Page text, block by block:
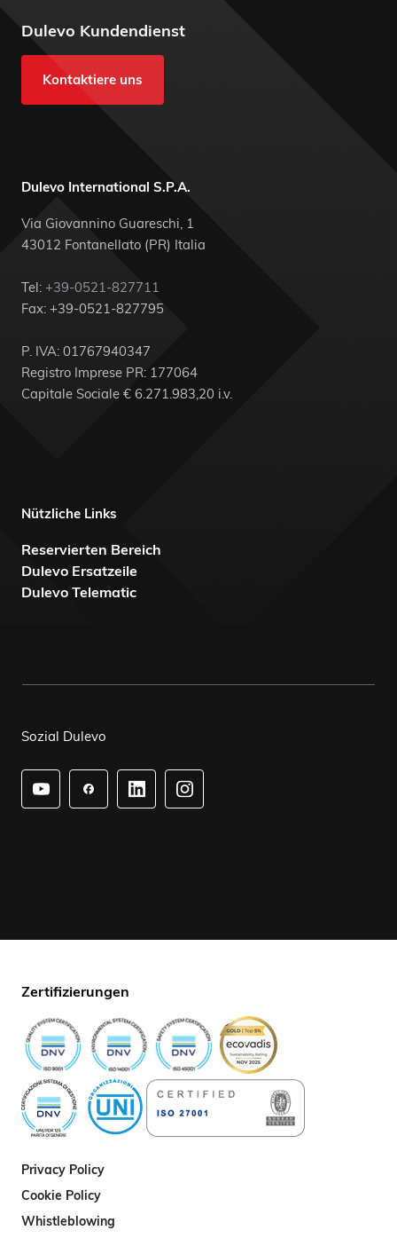
Dulevo Kundendienst
Kontaktiere uns
Dulevo International S.P.A.
Via Giovannino Guareschi, 1
43012 Fontanellato (PR) Italia
Tel: +39-0521-827711
Fax: +39-0521-827795
P. IVA: 01767940347
Registro Imprese PR: 177064
Capitale Sociale € 6.271.983,20 i.v.
Nützliche Links
Reservierten Bereich
Dulevo Ersatzeile
Dulevo Telematic
Sozial Dulevo
Zertifizierungen
Privacy Policy
Cookie Policy
Whistleblowing